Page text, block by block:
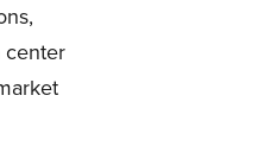
center